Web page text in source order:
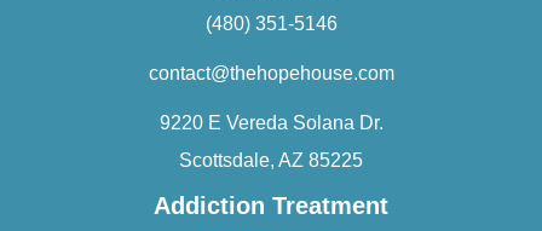
(480) 351-5146
contact@thehopehouse.com
9220 E Vereda Solana Dr.
Scottsdale, AZ 85225
Addiction Treatment